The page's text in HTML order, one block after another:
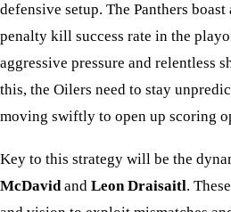
defensive setup. The Panthers
penalty kill success rate in the
aggressive pressure and relentless
this, the Oilers need to stay
moving swiftly to open up scoring
Key to this strategy will be the
McDavidand Leon Draisaitl.